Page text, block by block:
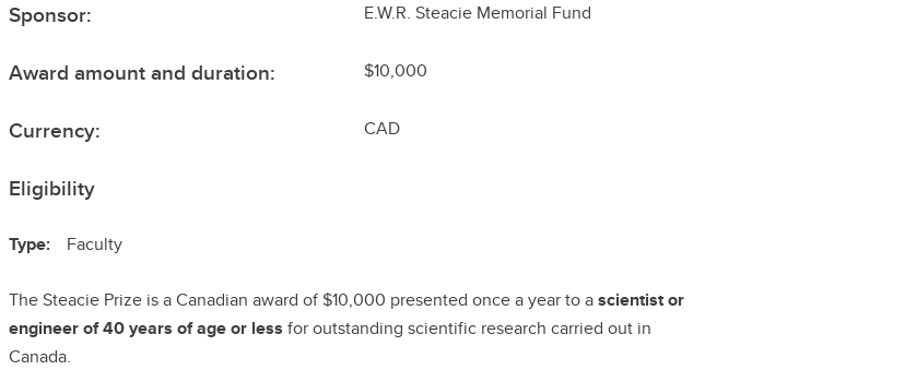
Sponsor: E.W.R. Steacie Memorial Fund
Award amount and duration: $10,000
Currency: CAD
Eligibility
Type: Faculty
The Steacie Prize is a Canadian award of $10,000 presented once a year to ascientist or
engineer of 40 years of age or lessfor outstanding scientific research carried out in
Canada.